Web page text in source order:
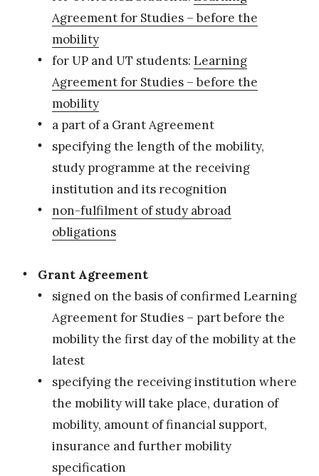
Agreement for Studies – before the
mobility
for UP and UT students: Learning
Agreement for Studies – before the
mobility
a part of a Grant Agreement
specifying the length of the mobility,
study programme at the receiving
institution and its recognition
non-fulfilment of study abroad
obligations
Grant Agreement
signed on the basis of confirmed Learning
Agreement for Studies – part before the
mobility the first day of the mobility at the
latest
specifying the receiving institution where
the mobility will take place, duration of
mobility, amount of financial support,
insurance and further mobility
specification